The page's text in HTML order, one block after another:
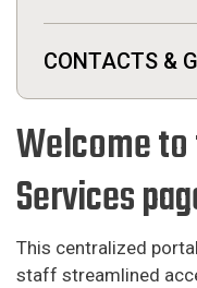
Welcome
Services
This centralized
staff streamlined
CONTACTS &